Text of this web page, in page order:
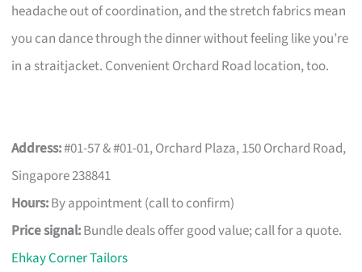
headache out of coordination, and the stretch fabrics mean
you can dance through the dinner without feeling like you’re
in a straitjacket. Convenient Orchard Road location, too.
Address:#01-57 & #01-01, Orchard Plaza, 150 Orchard Road,
Singapore 238841
Hours:By appointment (call to confirm)
Price signal:Bundle deals offer good value; call for a quote.
Ehkay Corner Tailors